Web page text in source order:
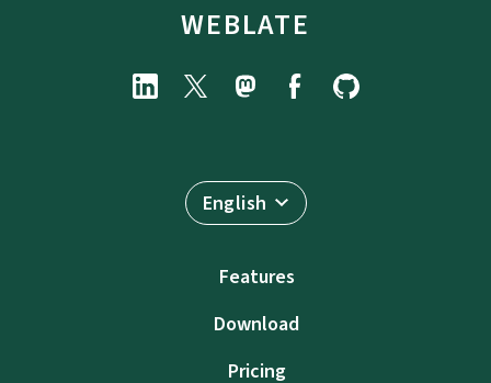
WEBLATE
English
Features
Download
Pricing